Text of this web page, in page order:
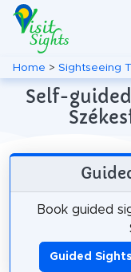
Home > Sightseeing
Self-
Book guided
Guided